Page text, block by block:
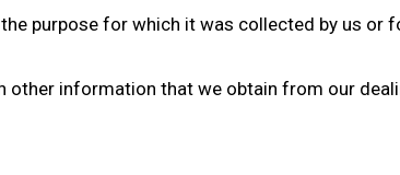
purpose for which it was collected by us or
information that we obtain from our